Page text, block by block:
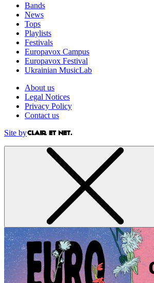
Bands
News
Tops
Playlists
Festivals
Europavox Campus
Europavox Festival
Ukrainian MusicLab
About us
Legal Notices
Privacy Policy
Contact us
Site by